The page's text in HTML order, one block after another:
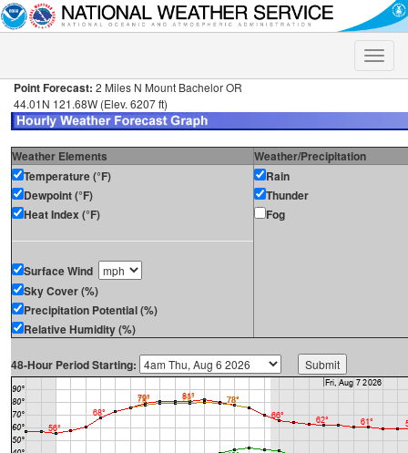
Toggle
Point Forecast: 2 Miles N Mount Bachelor OR
44.01N 121.68W (Elev. 6207 ft)
Weather Elements
Weather/Precipitation
Temperature (°F)
Dewpoint (°F)
Heat Index (°F)
Surface Wind
Sky Cover (%)
Precipitation Potential (%)
Relative Humidity (%)
Rain
Thunder
Fog
48-Hour Period Starting: